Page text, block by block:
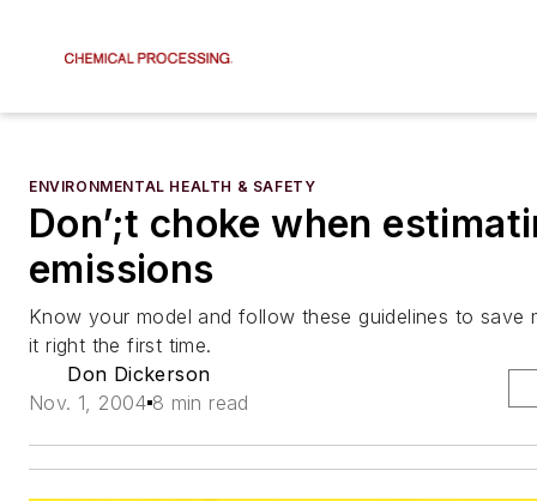
ENVIRONMENTAL HEALTH & SAFETY
Don’;t choke when
emissions
Know your model and follow these guidelines to save
it right the first time.
Don Dickerson
Nov. 1, 2004 8 min read